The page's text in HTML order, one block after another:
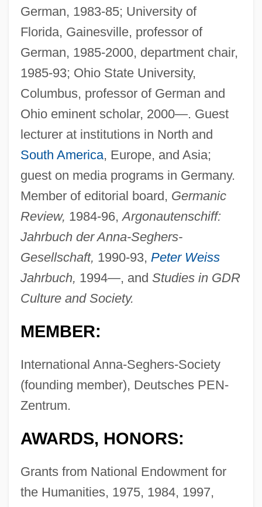
German, 1983-85; University of
Florida, Gainesville, professor of
German, 1985-2000, department chair,
1985-93; Ohio State University,
Columbus, professor of German and
Ohio eminent scholar, 2000—. Guest
lecturer at institutions in North and
South America, Europe, and Asia;
guest on media programs in Germany.
Member of editorial board, Germanic
Review, 1984-96,Argonautenschiff:
Jahrbuch der Anna-Seghers-
Gesellschaft, 1990-93, Peter Weiss
Jahrbuch, 1994—, and Studies in GDR
Culture and Society.
MEMBER:
International Anna-Seghers-Society
(founding member), Deutsches PEN-
Zentrum.
AWARDS, HONORS:
Grants from National Endowment for
the Humanities, 1975, 1984, 1997,